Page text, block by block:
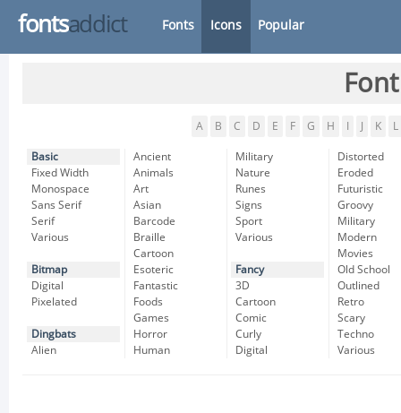
fontsaddict Fonts Icons Popular
A B C D E F G H K L
Basic
Fixed Width
Monospace
Sans Serif
Serif
Various
Bitmap
Digital
Pixelated
Dingbats
Alien
Ancient
Animals
Art
Asian
Barcode
Braille
Cartoon
Esoteric
Fantastic
Foods
Games
Horror
Human
Military
Nature
Runes
Signs
Sport
Various
Fancy
3D
Cartoon
Comic
Curly
Digital
Distorted
Eroded
Futuristic
Groovy
Military
Modern
Movies
Old School
Outlined
Retro
Scary
Techno
Various